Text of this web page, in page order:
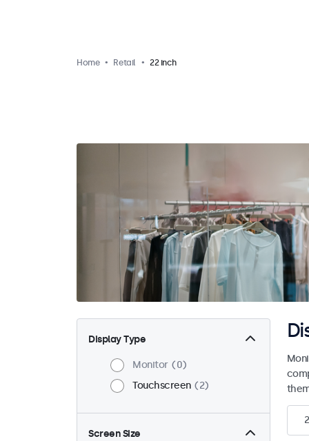
Home Retail 22 inch
Display Type
Monitor
0
Touchscreen
2
Screen Size
2